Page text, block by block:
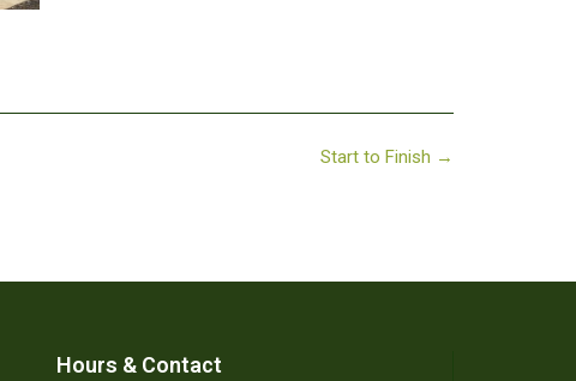
Start to Finish →
Hours & Contact